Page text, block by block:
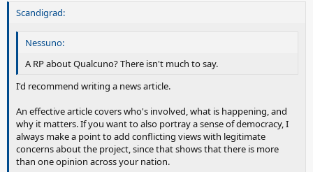
Scandigrad:
Nessuno:
A RP about Qualcuno? There isn't much to say.
I'd recommend writing a news article.
An effective article covers who's involved, what is happening, and
why it matters. If you want to also portray a sense of democracy, I
always make a point to add conflicting views with legitimate
concerns about the project, since that shows that there is more
than one opinion across your nation.